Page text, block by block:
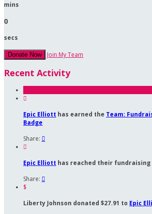
mins
0
secs
Donate Now Join My Team
Recent Activity

Epic Elliott has earned the Team:
Badge
Share: 

Epic Elliott has reached their fundraising
Share: 
$
Liberty Johnson donated $27.91 to Epic